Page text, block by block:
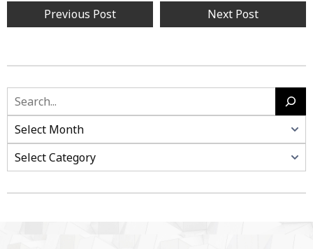
Post
navigation
Previous Post Next Post
Search
Categories